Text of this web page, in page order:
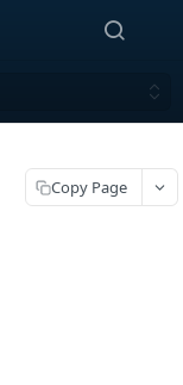
Copy Page